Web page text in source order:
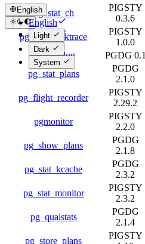
English
English
简体中文
Light
Dark
System
pg_stat_ch
PIGSTY
0.3.6
pg_stat_backtrace
PIGSTY
1.0.0
pg_stat_log
PGDG 0.1
pg_stat_plans
PGDG
2.1.0
pg_flight_recorder
PIGSTY
2.29.2
pgmonitor
PIGSTY
2.2.0
pg_show_plans
PGDG
2.1.8
pg_stat_kcache
PGDG
2.3.2
pg_stat_monitor
PIGSTY
2.3.2
pg_qualstats
PGDG
2.1.4
pg_store_plans
PIGSTY